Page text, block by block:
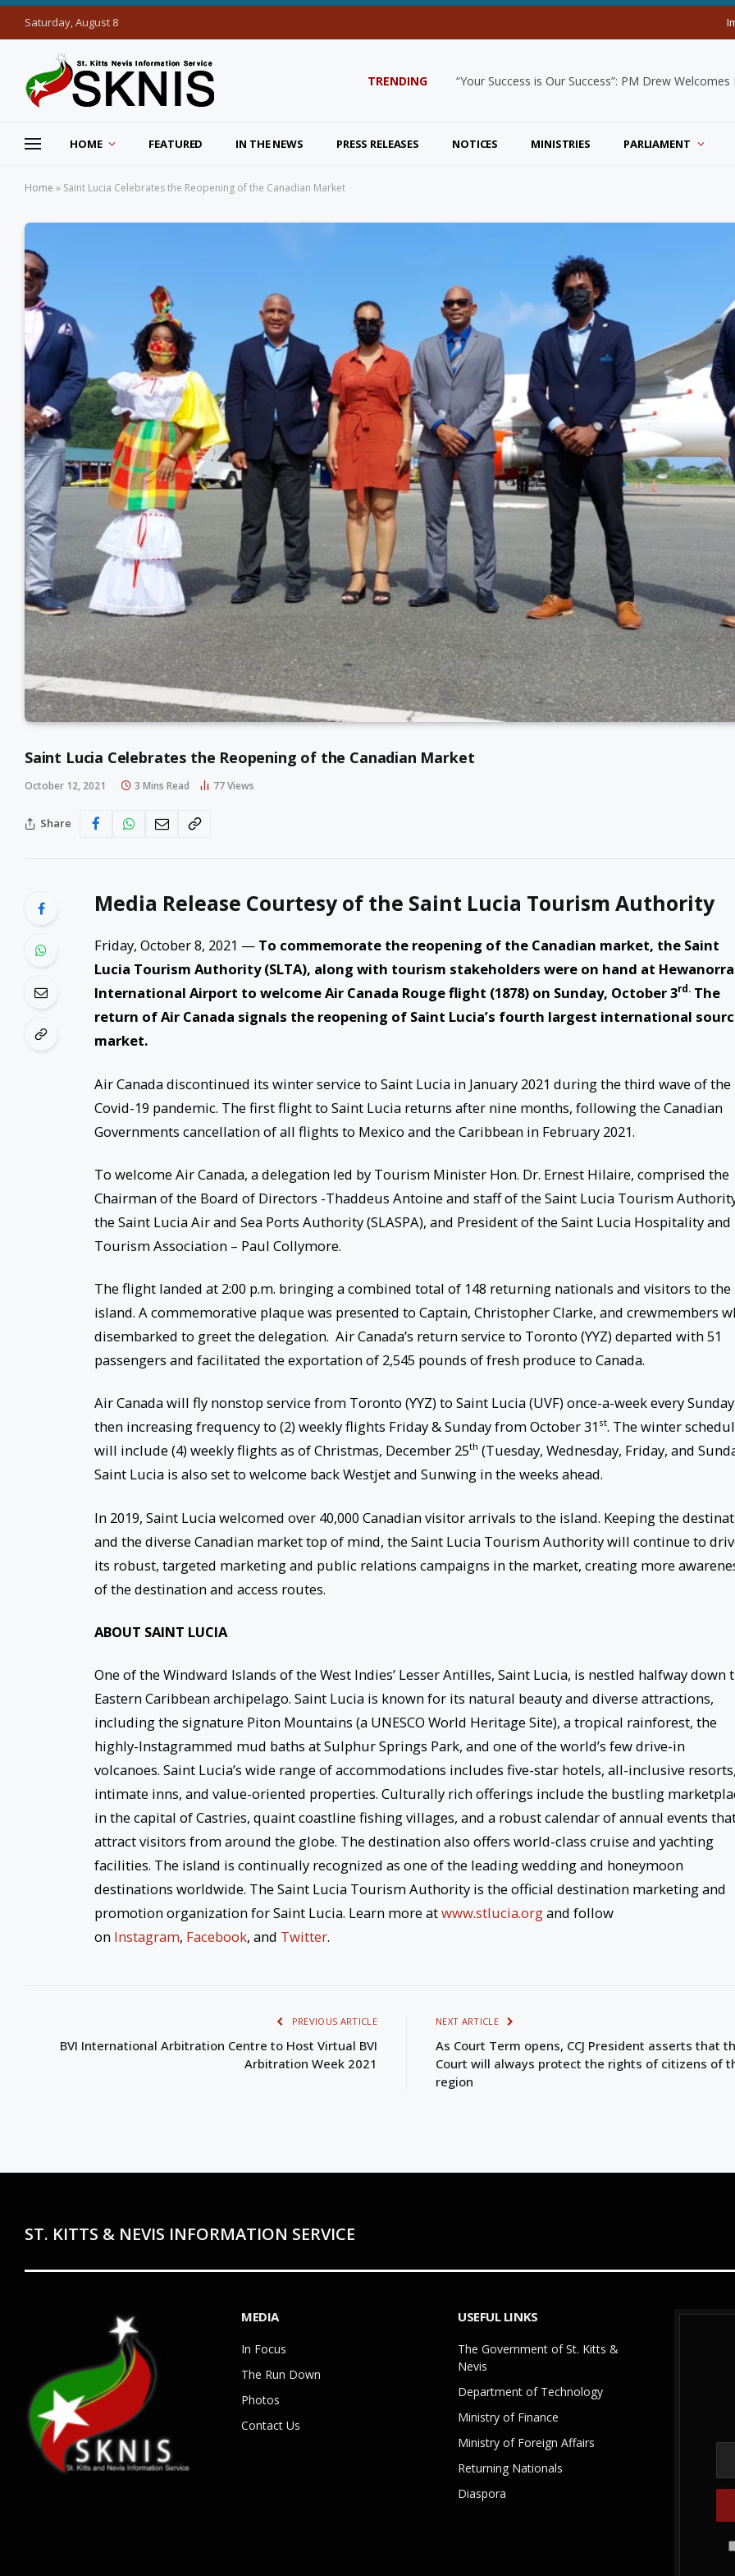
Saturday, August 8
TRENDING “Your Success is Our Success”: PM Drew
HOME FEATURED IN THE NEWS PRESS RELEASES NOTICES MINISTRIES PARLIAMENT
Home » Saint Lucia Celebrates the Reopening of the Canadian Market
Saint Lucia Celebrates the Reopening of the Canadian Market
October 12, 2021 3 Mins Read 77Views
Share
Media Release Courtesy of the Saint Lucia Tourism Authority
Friday, October 8, 2021 — To commemorate the reopening of the Canadian market, the Saint
Lucia Tourism Authority (SLTA), along with tourism stakeholders were on hand at Hewanorra
International Airport to welcome Air Canada Rouge flight (1878) on Sunday, October 3rd.The
return of Air Canada signals the reopening of Saint Lucia’s fourth largest international
market.
Air Canada discontinued its winter service to Saint Lucia in January 2021 during the third wave of the
Covid-19 pandemic. The first flight to Saint Lucia returns after nine months, following the Canadian
Governments cancellation of all flights to Mexico and the Caribbean in February 2021.
To welcome Air Canada, a delegation led by Tourism Minister Hon. Dr. Ernest Hilaire, comprised the
Chairman of the Board of Directors -Thaddeus Antoine and staff of the Saint Lucia Tourism
the Saint Lucia Air and Sea Ports Authority (SLASPA), and President of the Saint Lucia Hospitality and
Tourism Association – Paul Collymore.
The flight landed at 2:00 p.m. bringing a combined total of 148 returning nationals and visitors to the
island. A commemorative plaque was presented to Captain, Christopher Clarke, and crewmembers
disembarked to greet the delegation. Air Canada’s return service to Toronto (YYZ) departed with 51
passengers and facilitated the exportation of 2,545 pounds of fresh produce to Canada.
Air Canada will fly nonstop service from Toronto (YYZ) to Saint Lucia (UVF) once-a-week every
then increasing frequency to (2) weekly flights Friday & Sunday from October 31 st. The winter
will include (4) weekly flights as of Christmas, December 25th (Tuesday, Wednesday, Friday, and
Saint Lucia is also set to welcome back Westjet and Sunwing in the weeks ahead.
In 2019, Saint Lucia welcomed over 40,000 Canadian visitor arrivals to the island. Keeping the
and the diverse Canadian market top of mind, the Saint Lucia Tourism Authority will continue to
its robust, targeted marketing and public relations campaigns in the market, creating more
of the destination and access routes.
ABOUT SAINT LUCIA
One of the Windward Islands of the West Indies’ Lesser Antilles, Saint Lucia, is nestled halfway down
Eastern Caribbean archipelago. Saint Lucia is known for its natural beauty and diverse attractions,
including the signature Piton Mountains (a UNESCO World Heritage Site), a tropical rainforest, the
highly-Instagrammed mud baths at Sulphur Springs Park, and one of the world’s few drive-in
volcanoes. Saint Lucia’s wide range of accommodations includes five-star hotels, all-inclusive resorts,
intimate inns, and value-oriented properties. Culturally rich offerings include the bustling
in the capital of Castries, quaint coastline fishing villages, and a robust calendar of annual events
attract visitors from around the globe. The destination also offers world-class cruise and yachting
facilities. The island is continually recognized as one of the leading wedding and honeymoon
destinations worldwide. The Saint Lucia Tourism Authority is the official destination marketing and
promotion organization for Saint Lucia. Learn more atwww.stlucia.organd follow
onInstagram, Facebook, and Twitter.
PREVIOUS ARTICLE
BVI International Arbitration Centre to Host Virtual BVI
Arbitration Week 2021
NEXT ARTICLE
As Court Term opens, CCJ President asserts that
Court will always protect the rights of citizens of
region
ST. KITTS & NEVIS INFORMATION SERVICE
MEDIA
In Focus
The Run Down
Photos
Contact Us
USEFUL LINKS
The Government of St. Kitts &
Nevis
Department of Technology
Ministry of Finance
Ministry of Foreign Affairs
Returning Nationals
Diaspora